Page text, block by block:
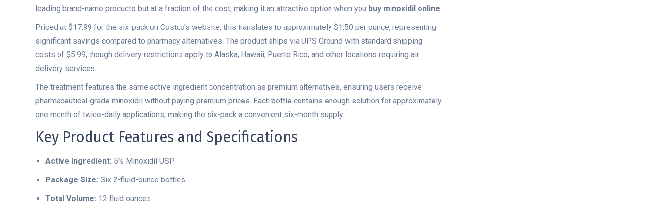
leading brand-name products but at a fraction of the cost, making it an attractive option when you buy minoxidil online.
Priced at $17.99 for the six-pack on Costco’s website, this translates to approximately $1.50 per ounce, representing
significant savings compared to pharmacy alternatives. The product ships via UPS Ground with standard shipping
costs of $5.99, though delivery restrictions apply to Alaska, Hawaii, Puerto Rico, and other locations requiring air
delivery services.
The treatment features the same active ingredient concentration as premium alternatives, ensuring users receive
pharmaceutical-grade minoxidil without paying premium prices. Each bottle contains enough solution for approximately
one month of twice-daily applications, making the six-pack a convenient six-month supply.
Key Product Features and Specifications
Active Ingredient: 5% Minoxidil USP
Package Size: Six 2-fluid-ounce bottles
Total Volume: 12 fluid ounces